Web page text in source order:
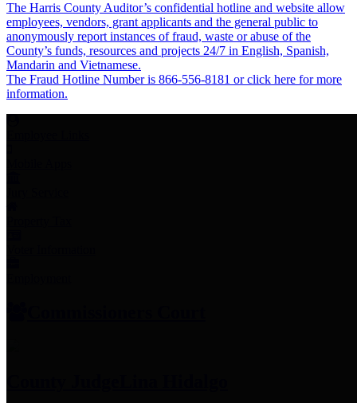
The Harris County Auditor’s confidential hotline and website allow
employees, vendors, grant applicants and the general public to
anonymously report instances of fraud, waste or abuse of the
County’s funds, resources and projects 24/7 in English, Spanish,
Mandarin and Vietnamese.
The Fraud Hotline Number is 866-556-8181 or click here for more
information.